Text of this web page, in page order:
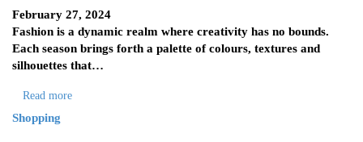
February 27, 2024
Fashion is a dynamic realm where creativity has no bounds.
Each season brings forth a palette of colours, textures and
silhouettes that…
Read more
Shopping